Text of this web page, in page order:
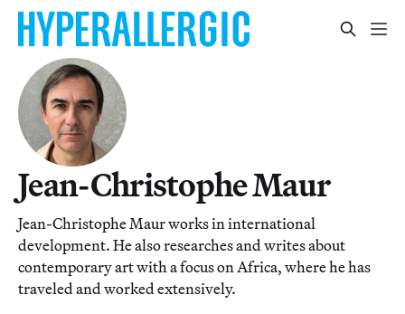
Jean-Christophe Maur
Jean-Christophe Maur works in international
development. He also researches and writes about
contemporary art with a focus on Africa, where he has
traveled and worked extensively.